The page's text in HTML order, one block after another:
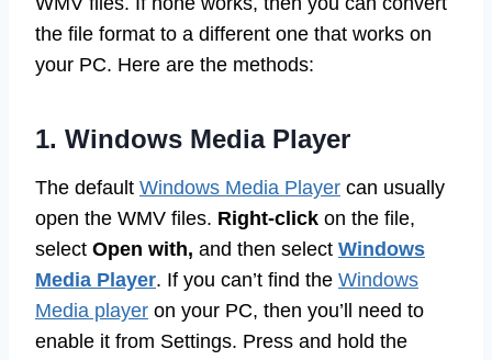
the file format to a different one that works on
your PC. Here are the methods:
1. Windows Media Player
The default Windows Media Player can usually
open the WMV files. Right-click on the file,
select Open with, and then select Windows
Media Player. If you can’t find the Windows
Media player on your PC, then you’ll need to
enable it from Settings. Press and hold the